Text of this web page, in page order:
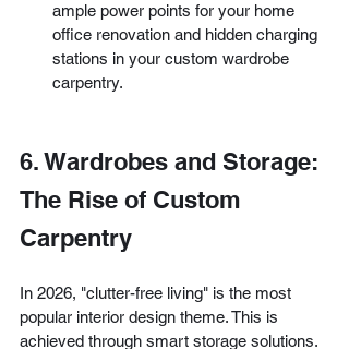
ample power points for your home
office renovation and hidden charging
stations in your custom wardrobe
carpentry.
6. Wardrobes and Storage:
The Rise of Custom
Carpentry
In 2026, "clutter-free living" is the most
popular interior design theme. This is
achieved through smart storage solutions.